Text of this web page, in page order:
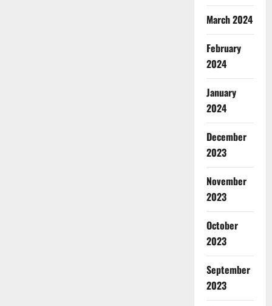
March 2024
February
2024
January
2024
December
2023
November
2023
October
2023
September
2023